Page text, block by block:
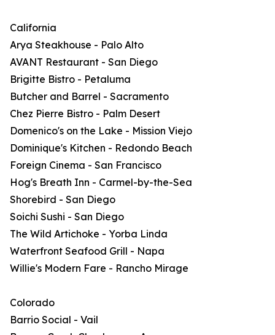
California
Arya Steakhouse - Palo Alto
AVANT Restaurant - San Diego
Brigitte Bistro - Petaluma
Butcher and Barrel - Sacramento
Chez Pierre Bistro - Palm Desert
Domenico's on the Lake - Mission Viejo
Dominique's Kitchen - Redondo Beach
Foreign Cinema - San Francisco
Hog's Breath Inn - Carmel-by-the-Sea
Shorebird - San Diego
Soichi Sushi - San Diego
The Wild Artichoke - Yorba Linda
Waterfront Seafood Grill - Napa
Willie's Modern Fare - Rancho Mirage
Colorado
Barrio Social - Vail